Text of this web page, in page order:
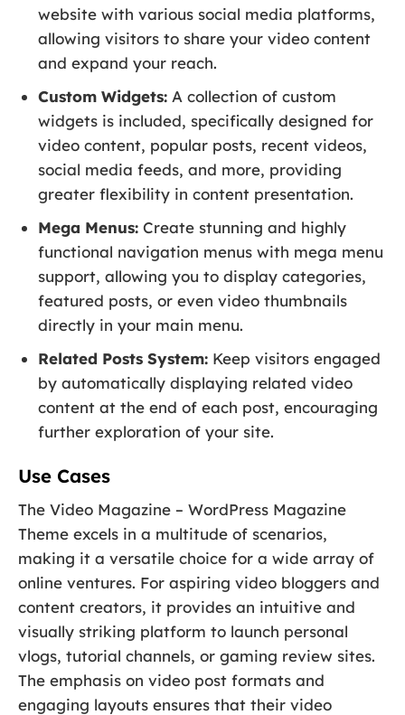
website with various social media platforms,
allowing visitors to share your video content
and expand your reach.
Custom Widgets: A collection of custom
widgets is included, specifically designed for
video content, popular posts, recent videos,
social media feeds, and more, providing
greater flexibility in content presentation.
Mega Menus: Create stunning and highly
functional navigation menus with mega menu
support, allowing you to display categories,
featured posts, or even video thumbnails
directly in your main menu.
Related Posts System: Keep visitors engaged
by automatically displaying related video
content at the end of each post, encouraging
further exploration of your site.
Use Cases
The Video Magazine – WordPress Magazine
Theme excels in a multitude of scenarios,
making it a versatile choice for a wide array of
online ventures. For aspiring video bloggers and
content creators, it provides an intuitive and
visually striking platform to launch personal
vlogs, tutorial channels, or gaming review sites.
The emphasis on video post formats and
engaging layouts ensures that their video